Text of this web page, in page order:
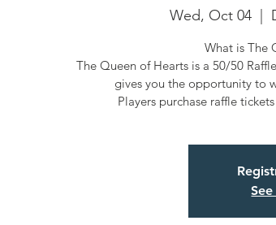
Wed, Oct 04
  |
What is The
The Queen of Hearts is a 50/50
gives you the opportunity to